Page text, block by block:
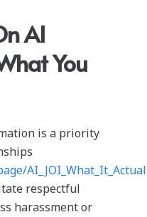
AI
You
is a priority
respectful
harassment or